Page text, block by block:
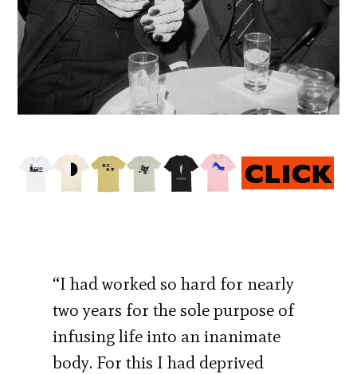
“I had worked so hard for nearly
two years for the sole purpose of
infusing life into an inanimate
body. For this I had deprived